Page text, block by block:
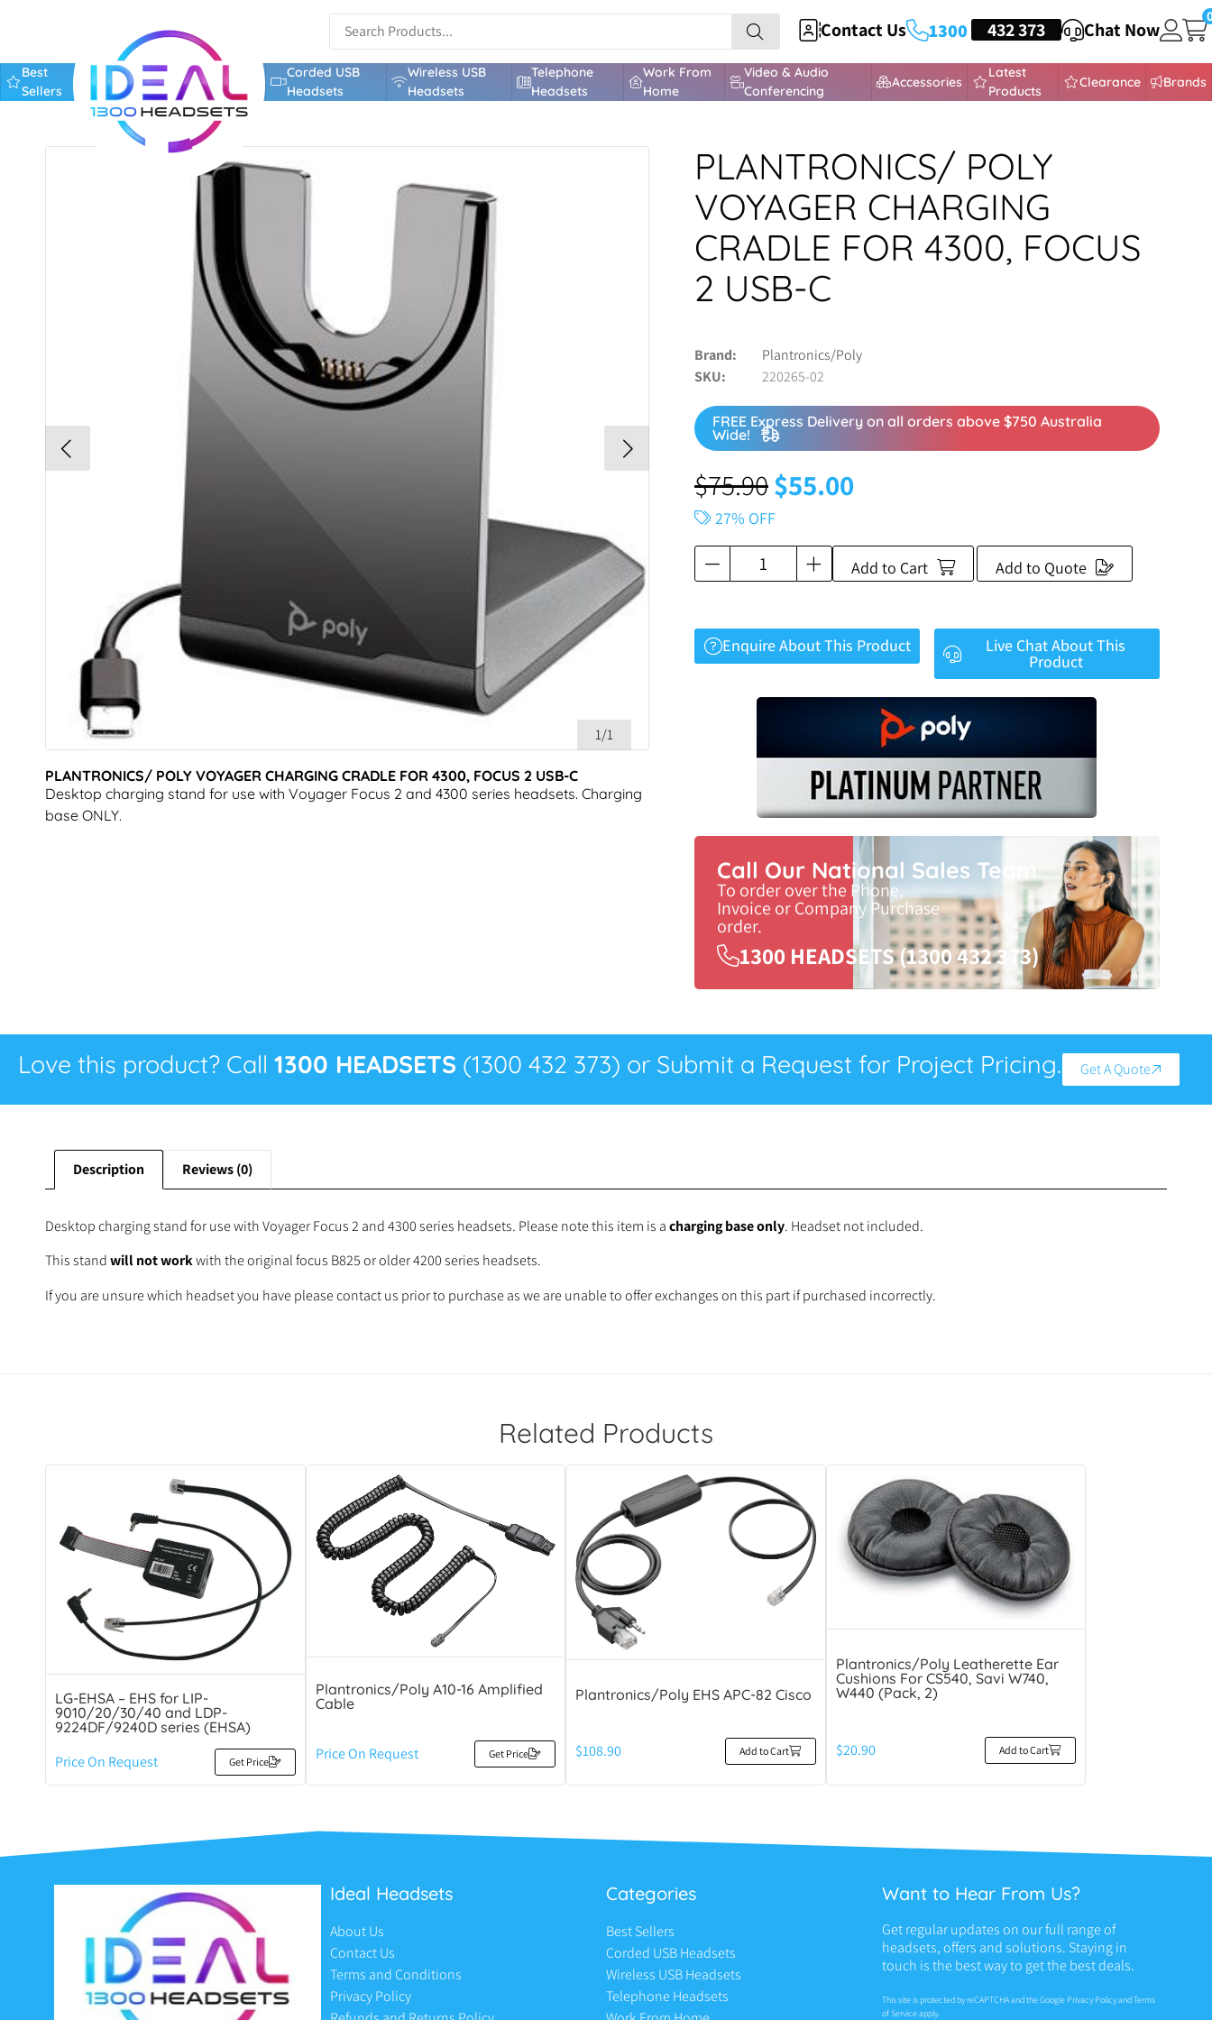
Contact Us 1300 HEADSETS
432 373 Chat Now
Best
Sellers
Corded USB
Headsets
Wireless USB
Headsets
Telephone
Headsets
Work From
Home
Video & Audio
Conferencing
Accessories
Latest
Products
Clearance Brands
1/1
PLANTRONICS/ POLY VOYAGER CHARGING CRADLE FOR 4300, FOCUS 2 USB-C
Desktop charging stand for use with Voyager Focus 2 and 4300 series headsets. Charging
base ONLY.
PLANTRONICS/ POLY
VOYAGER CHARGING
CRADLE FOR 4300, FOCUS
2 USB-C
Brand
Plantronics/Poly
SKU
220265-02
FREE Express Delivery on all orders above $750 Australia
Wide!
$75.90$55.00
27% OFF
Add to Cart Add to Quote
Enquire About This Product Live Chat About This
Product
Call Our National Sales Team
To order over the Phone,
Invoice or Company Purchase
order.
1300 HEADSETS (1300 432 373)
Love this product? Call 1300 HEADSETS (1300 432 373) or Submit a Request for Project Pricing. Get A Quote
Description Reviews (0)
Desktop charging stand for use with Voyager Focus 2 and 4300 series headsets. Please note this item is acharging base only. Headset not included.
This standwill not workwith the original focus B825 or older 4200 series headsets.
If you are unsure which headset you have please contact us prior to purchase as we are unable to offer exchanges on this part if purchased incorrectly.
Related Products
LG-EHSA – EHS for LIP-
9010/20/30/40 and LDP-
9224DF/9240D series (EHSA)
Price On Request Get Price
Plantronics/Poly A10-16 Amplified
Cable
Price On Request Get Price
Plantronics/Poly EHS APC-82 Cisco
$108.90 Add to Cart
Plantronics/Poly Leatherette Ear
Cushions For CS540, Savi W740,
W440 (Pack, 2)
$20.90 Add to Cart
Ideal Headsets
About Us
Contact Us
Terms and Conditions
Privacy Policy
Categories
Best Sellers
Corded USB Headsets
Wireless USB Headsets
Telephone Headsets
Want to Hear From Us?
Get regular updates on our full range of
headsets, offers and solutions. Staying in
touch is the best way to get the best deals.
This site is protected by reCAPTCHA and the Google Privacy PolicyandTerms
of Serviceapply.